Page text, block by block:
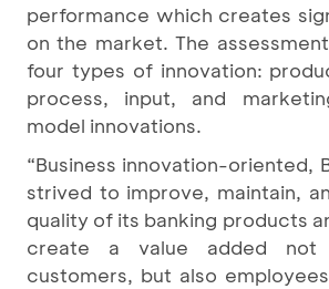
performance which creates
on the market. The
four types of innovation:
process, input, and
model innovations.
“Business innovation-oriented,
strived to improve, maintain,
quality of its banking products
create a value added
customers, but also